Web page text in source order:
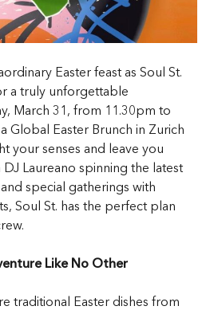
Easter feast as Soul St.
a truly unforgettable
March 31, from 11.30pm to
Global Easter Brunch in Zurich
your senses and leave you
Laureano spinning the latest
special gatherings with
Soul St. has the perfect plan
Like No Other
traditional Easter dishes from